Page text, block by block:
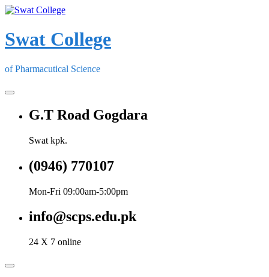
Skip
content
Swat College
of Pharmacutical Science
G.T Road Gogdara
Swat kpk.
(0946) 770107
Mon-Fri 09:00am-5:00pm
info@scps.edu.pk
24 X 7 online